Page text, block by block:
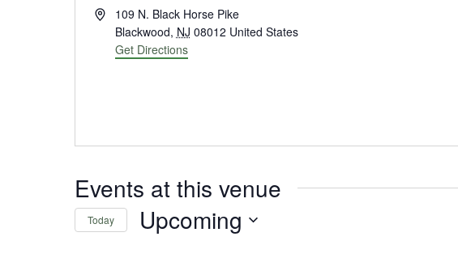
Address109 N. Black Horse Pike
Blackwood, NJ 08012 United States
Get Directions
Events at this venue
Today Upcoming